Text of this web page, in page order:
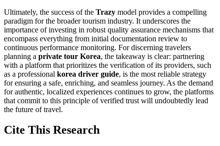
Ultimately, the success of the Trazy model provides a compelling
paradigm for the broader tourism industry. It underscores the
importance of investing in robust quality assurance mechanisms that
encompass everything from initial documentation review to
continuous performance monitoring. For discerning travelers
planning a private tour Korea, the takeaway is clear: partnering
with a platform that prioritizes the verification of its providers, such
as a professional korea driver guide, is the most reliable strategy
for ensuring a safe, enriching, and seamless journey. As the demand
for authentic, localized experiences continues to grow, the platforms
that commit to this principle of verified trust will undoubtedly lead
the future of travel.
Cite This Research